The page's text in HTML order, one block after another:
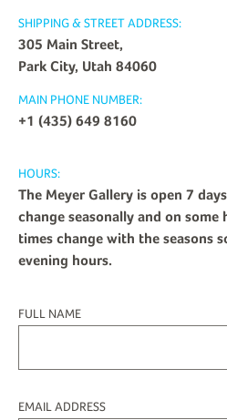
SHIPPING & STREET ADDRESS:
305 Main Street,
Park City, Utah 84060
MAIN PHONE NUMBER:
+1 (435) 649 8160
HOURS:
The Meyer Gallery is open 7
change seasonally and on some
times change with the seasons
evening hours.
FULL NAME
EMAIL ADDRESS